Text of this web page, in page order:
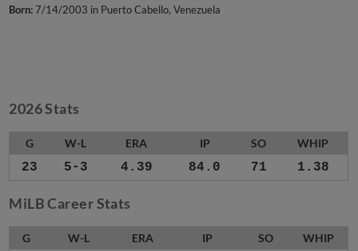
Born:7/14/2003 in Puerto Cabello, Venezuela
2026 Stats
G W-L ERA IP SO WHIP
23 5-3 4.39 84.0 71 1.38
MiLB Career Stats
G W-L ERA IP SO WHIP